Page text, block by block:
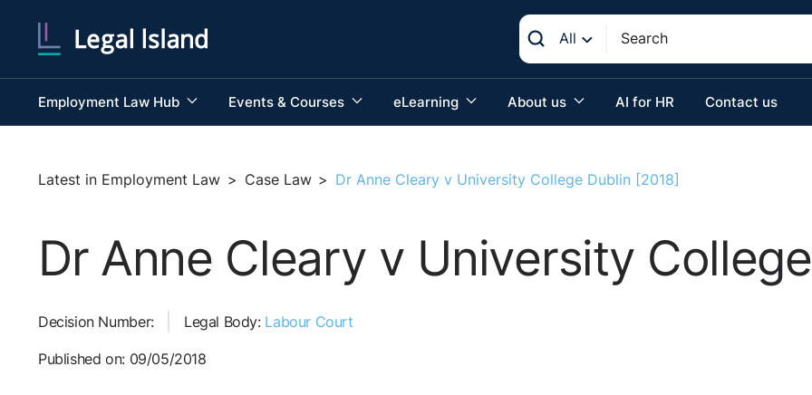
All
Employment Law Hub Events & Courses eLearning About us AI for HR Contact us
Latest in Employment Law > Case Law > Dr Anne Cleary v University College Dublin [2018]
Dr Anne Cleary v University
Decision Number: Legal Body: Labour Court
Published on: 09/05/2018